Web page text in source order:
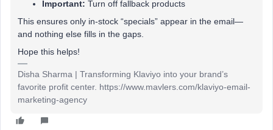
Important: Turn off fallback products
This ensures only in-stock “specials” appear in the email—
and nothing else fills in the gaps.
Hope this helps!
Disha Sharma | Transforming Klaviyo into your brand’s
favorite profit center. https://www.mavlers.com/klaviyo-email-
marketing-agency